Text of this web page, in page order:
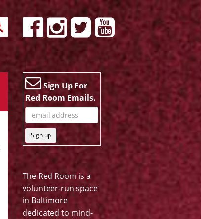
Sign Up For
Red Room Emails.
Sign up
The Red Room is a
volunteer-run space
in Baltimore
dedicated to mind-